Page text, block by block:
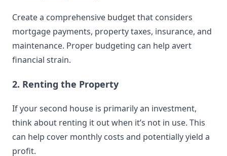
Create a comprehensive budget that considers
mortgage payments, property taxes, insurance, and
maintenance. Proper budgeting can help avert
financial strain.
2. Renting the Property
If your second house is primarily an investment,
think about renting it out when it’s not in use. This
can help cover monthly costs and potentially yield a
profit.